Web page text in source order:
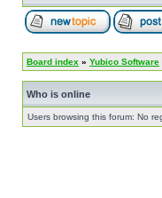
Board index » Yubico Software
Who is online
Users browsing this forum: No